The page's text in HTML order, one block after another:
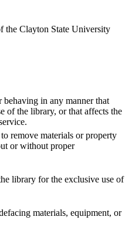
the Clayton State University
behaving in any manner that
of the library, or that affects the
remove materials or property
or without proper
library for the exclusive use of
materials, equipment, or